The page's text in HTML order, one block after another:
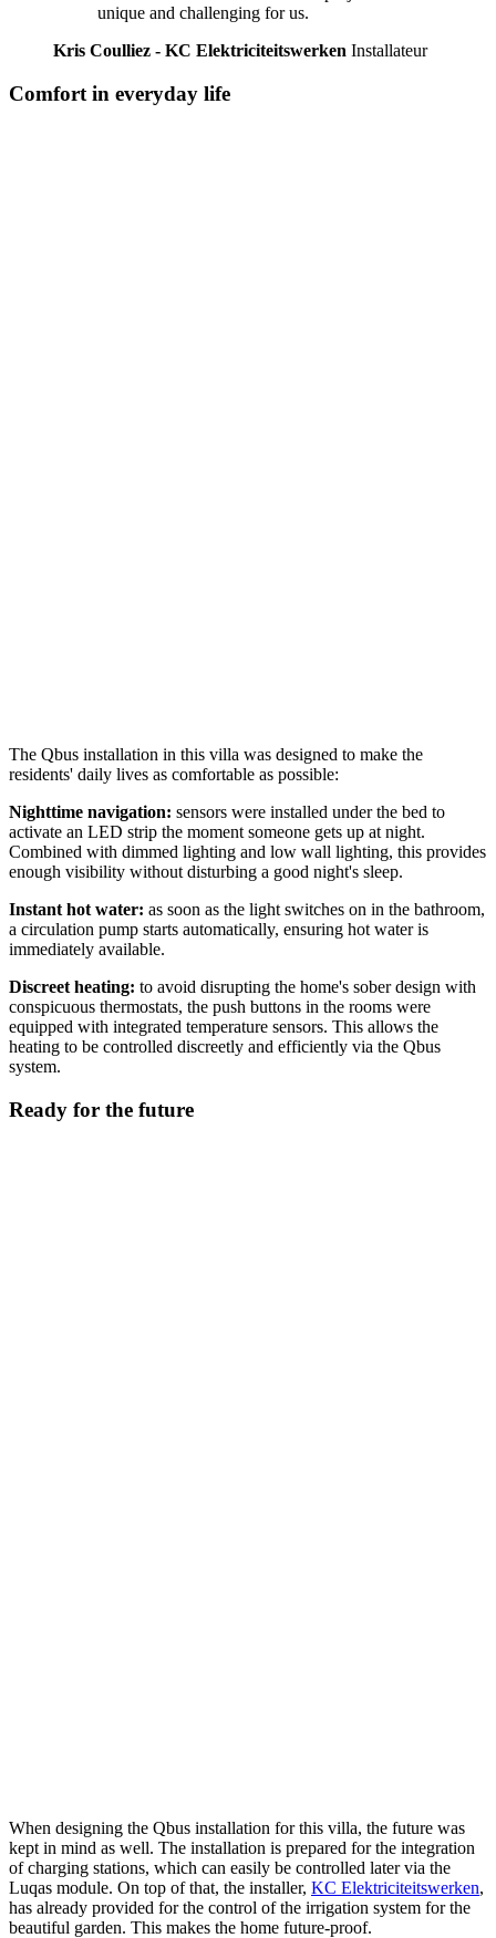
unique and challenging for us.
Kris Coulliez - KC Elektriciteitswerken Installateur
Comfort in everyday life
The Qbus installation in this villa was designed to make the
residents' daily lives as comfortable as possible:
Nighttime navigation: sensors were installed under the bed to
activate an LED strip the moment someone gets up at night.
Combined with dimmed lighting and low wall lighting, this provides
enough visibility without disturbing a good night's sleep.
Instant hot water: as soon as the light switches on in the bathroom,
a circulation pump starts automatically, ensuring hot water is
immediately available.
Discreet heating: to avoid disrupting the home's sober design with
conspicuous thermostats, the push buttons in the rooms were
equipped with integrated temperature sensors. This allows the
heating to be controlled discreetly and efficiently via the Qbus
system.
Ready for the future
When designing the Qbus installation for this villa, the future was
kept in mind as well. The installation is prepared for the integration
of charging stations, which can easily be controlled later via the
Luqas module. On top of that, the installer, KC Elektriciteitswerken,
has already provided for the control of the irrigation system for the
beautiful garden. This makes the home future-proof.